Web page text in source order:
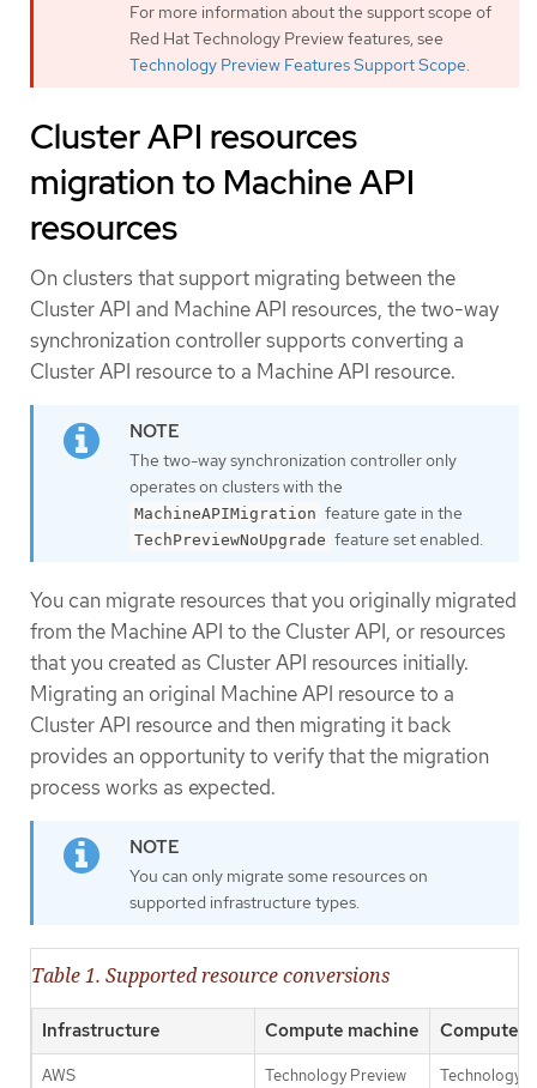
For more information about the support scope of
Red Hat Technology Preview features, see
Technology Preview Features Support Scope.
Cluster API resources
migration to Machine API
resources
On clusters that support migrating between the
Cluster API and Machine API resources, the two-way
synchronization controller supports converting a
Cluster API resource to a Machine API resource.
The two-way synchronization controller only
operates on clusters with the
MachineAPIMigration feature gate in the
TechPreviewNoUpgrade feature set enabled.
You can migrate resources that you originally migrated
from the Machine API to the Cluster API, or resources
that you created as Cluster API resources initially.
Migrating an original Machine API resource to a
Cluster API resource and then migrating it back
provides an opportunity to verify that the migration
process works as expected.
You can only migrate some resources on
supported infrastructure types.
Table 1. Supported resource conversions
Infrastructure Compute machine Compute
AWS Technology Preview Technology